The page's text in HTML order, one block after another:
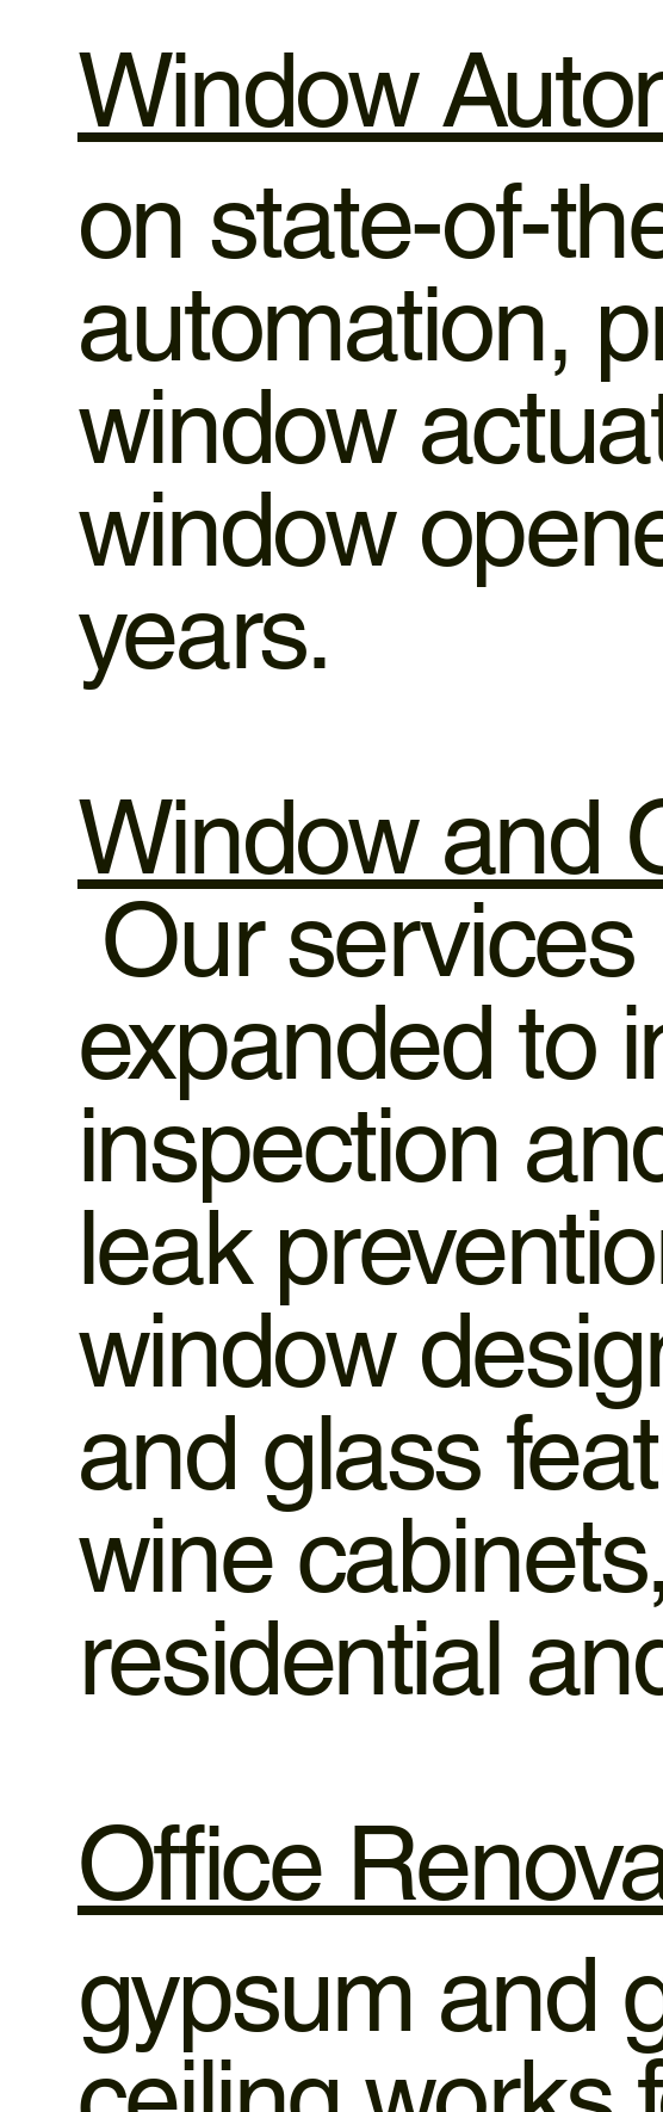
Window
on state-of-
automation,
window
window
years.
Window and
Our
expanded to
inspection
leak
window
and glass
wine
residential
Office
gypsum and